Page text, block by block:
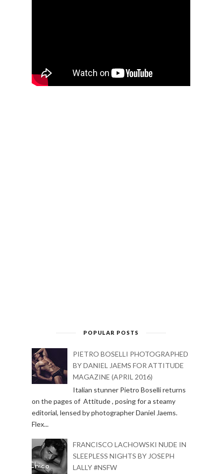
POPULAR POSTS
PIETRO BOSELLI PHOTOGRAPHED
BY DANIEL JAEMS FOR ATTITUDE
MAGAZINE (APRIL 2016)
Italian stunner Pietro Boselli returns
on the pages of Attitude , posing for a steamy
editorial, lensed by photographer Daniel Jaems.
Flex...
FRANCISCO LACHOWSKI NUDE IN
SLEEPLESS NIGHTS BY JOSEPH
LALLY #NSFW